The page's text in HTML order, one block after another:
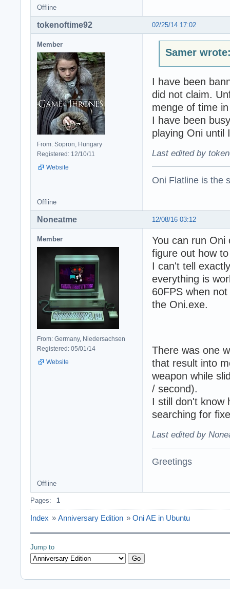
Offline
02/25/14 17:02
tokenoftime92
Member
From: Sopron, Hungary
Registered: 12/10/11
Website
Samer
I have been
did not claim.
menge of time
I have been
playing Oni until
Last edited by
Oni Flatline is the
Offline
12/08/16 03:12
Noneatme
Member
From: Germany, Niedersachsen
Registered: 05/01/14
Website
You can run
figure out how
I can't tell
everything is
60FPS when
the Oni.exe.
There was one
that result into
weapon while
/ second).
I still don't know
searching for
Last edited by
Greetings
Offline
Pages: 1
Index » Anniversary Edition » Oni AE in Ubuntu
Jump to